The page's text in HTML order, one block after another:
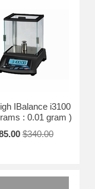
IBalance i3100
: 0.01 gram )
$340.00